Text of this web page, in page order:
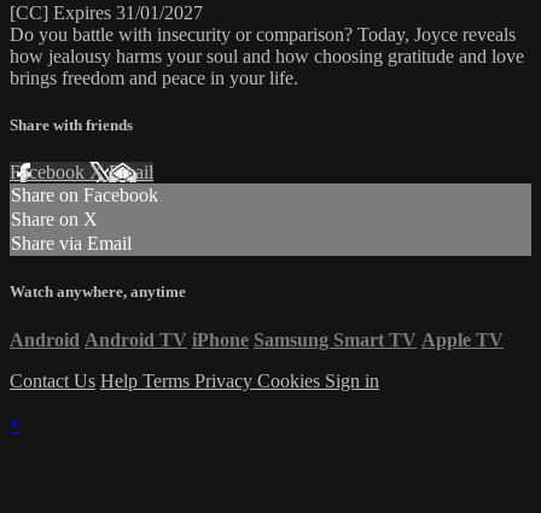
[CC] Expires 31/01/2027
Do you battle with insecurity or comparison? Today, Joyce reveals
how jealousy harms your soul and how choosing gratitude and love
brings freedom and peace in your life.
Share with friends
Facebook XEmail
Share on Facebook
Share on X
Share via Email
Watch anywhere, anytime
Android Android TV iPhone Samsung Smart TV Apple TV
Contact Us Help Terms Privacy Cookies Sign in
×